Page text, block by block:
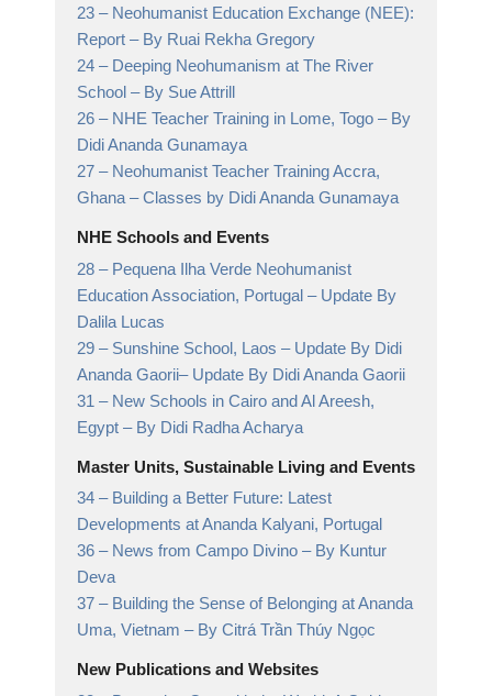
23 – Neohumanist Education Exchange (NEE):
Report – By Ruai Rekha Gregory
24 – Deeping Neohumanism at The River
School – By Sue Attrill
26 – NHE Teacher Training in Lome, Togo – By
Didi Ananda Gunamaya
27 – Neohumanist Teacher Training Accra,
Ghana – Classes by Didi Ananda Gunamaya
NHE Schools and Events
28 – Pequena Ilha Verde Neohumanist
Education Association, Portugal – Update By
Dalila Lucas
29 – Sunshine School, Laos – Update By Didi
Ananda Gaorii– Update By Didi Ananda Gaorii
31 – New Schools in Cairo and Al Areesh,
Egypt – By Didi Radha Acharya
Master Units, Sustainable Living and Events
34 – Building a Better Future: Latest
Developments at Ananda Kalyani, Portugal
36 – News from Campo Divino – By Kuntur
Deva
37 – Building the Sense of Belonging at Ananda
Uma, Vietnam – By Citrá Trần Thúy Ngọc
New Publications and Websites